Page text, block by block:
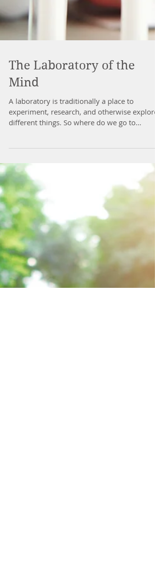
The Laboratory of the
Mind
A laboratory is traditionally a place to
experiment, research, and otherwise explore
different things. So where do we go to
experiment...